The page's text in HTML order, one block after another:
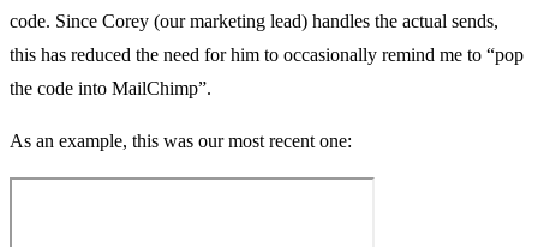
code. Since Corey (our marketing lead) handles the actual sends,
this has reduced the need for him to occasionally remind me to “pop
the code into MailChimp”.
As an example, this was our most recent one: